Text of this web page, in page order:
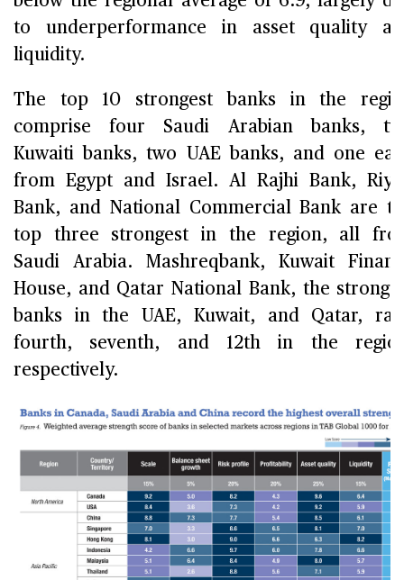
to underperformance in asset quality
liquidity.
The top 10 strongest banks in the
comprise four Saudi Arabian banks,
Kuwaiti banks, two UAE banks, and one
from Egypt and Israel. Al Rajhi Bank,
Bank, and National Commercial Bank are
top three strongest in the region, all
Saudi Arabia. Mashreqbank, Kuwait
House, and Qatar National Bank, the
banks in the UAE, Kuwait, and Qatar,
fourth, seventh, and 12th in the
respectively.